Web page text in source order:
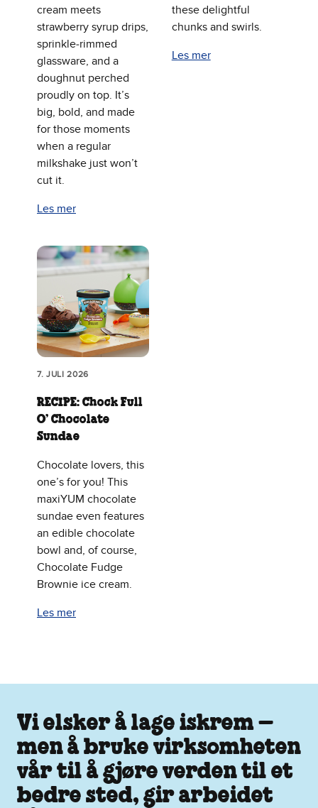
cream meets
strawberry syrup drips,
sprinkle‑rimmed
glassware, and a
doughnut perched
proudly on top. It’s
big, bold, and made
for those moments
when a regular
milkshake just won’t
cut it.
Les mer
these delightful
chunks and swirls.
Les mer
7. JULI 2026
RECIPE: Chock Full
O’ Chocolate
Sundae
Chocolate lovers, this
one’s for you! This
maxiYUM chocolate
sundae even features
an edible chocolate
bowl and, of course,
Chocolate Fudge
Brownie ice cream.
Les mer
Vi elsker å lage iskrem –
men å bruke virksomheten
vår til å gjøre verden til et
bedre sted, gir arbeidet